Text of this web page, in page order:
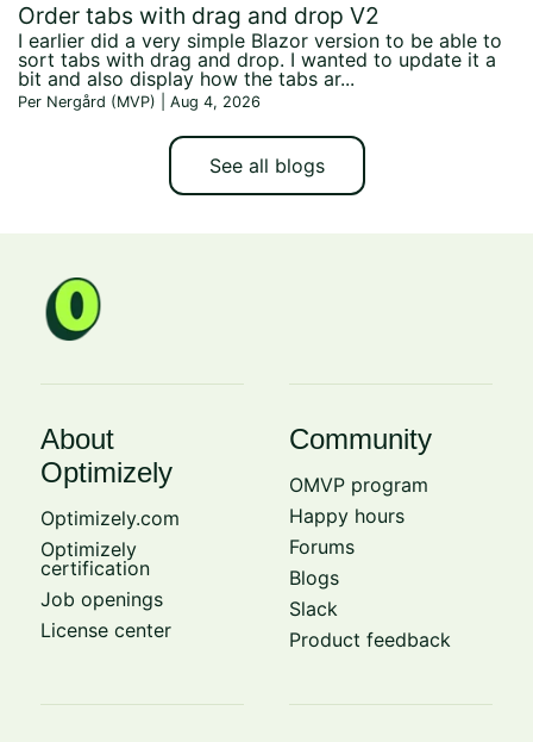
Order tabs with drag and drop V2
I earlier did a very simple Blazor version to be able to
sort tabs with drag and drop. I wanted to update it a
bit and also display how the tabs ar...
Per Nergård (MVP) | Aug 4, 2026
See all blogs
About
Optimizely
Optimizely.com
Optimizely
certification
Job openings
License center
Community
OMVP program
Happy hours
Forums
Blogs
Slack
Product feedback